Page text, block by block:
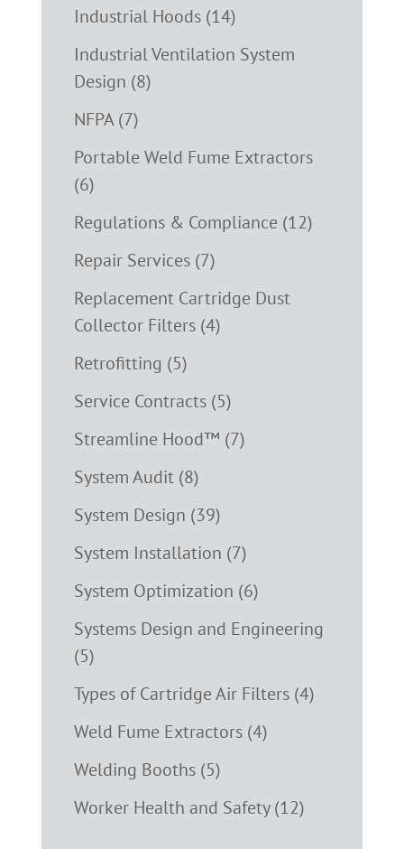
Industrial Hoods (14)
Industrial Ventilation System
Design (8)
NFPA (7)
Portable Weld Fume Extractors
(6)
Regulations & Compliance (12)
Repair Services (7)
Replacement Cartridge Dust
Collector Filters (4)
Retrofitting (5)
Service Contracts (5)
Streamline Hood™ (7)
System Audit (8)
System Design (39)
System Installation (7)
System Optimization (6)
Systems Design and Engineering
(5)
Types of Cartridge Air Filters (4)
Weld Fume Extractors (4)
Welding Booths (5)
Worker Health and Safety (12)